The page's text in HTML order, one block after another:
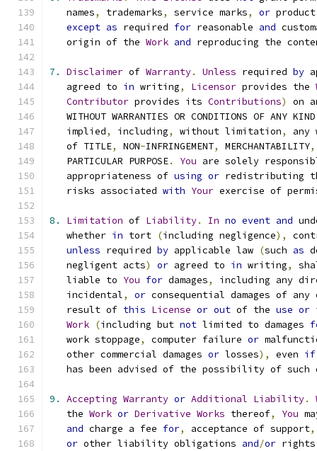
   names
, trademarks, service marks, or
except as required for reasonable and
   origin of the
Work and reproducing the
7. Disclaimer of Warranty. Unless required by
   agreed to
in writing, Licensor provides the
Contributor provides its Contributions)
on
   WITHOUT WARRANTIES OR CONDITIONS OF ANY KIND
   implied
, including, without limitation,
any
   of TITLE
, NON-INFRINGEMENT, MERCHANTABILITY,
   PARTICULAR PURPOSE
. You are solely
   appropriateness of
using or redistributing
   risks associated
with Your exercise of
8. Limitation of Liability. In no event and
   whether
in tort (including negligence),
unless required by applicable law (such as
   negligent acts
) or agreed to in writing,
   liable to
You for damages,
including any
   incidental
, or consequential damages of
   result of
this License or out of the use or
Work (including but not limited to damages
   work stoppage
, computer failure or
   other commercial damages
or losses), even if
has been advised of the possibility of such
9. Accepting Warranty or Additional Liability.
   the
Work or Derivative Works thereof, You
and charge a fee for, acceptance of support,
or other liability obligations and/or